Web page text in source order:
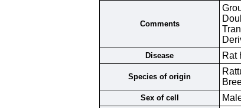
Comments
Disease Rat
Species of origin
Sex of cell